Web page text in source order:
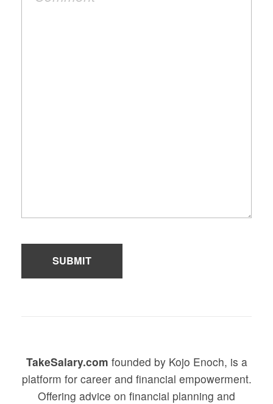
TakeSalary.com founded by Kojo Enoch, is a
platform for career and financial empowerment.
Offering advice on financial planning and